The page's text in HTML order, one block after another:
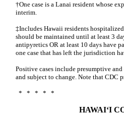
†One case is a Lanai resident whose
interim.
‡Includes Hawaii residents
should be maintained until at least 3
antipyretics OR at least 10 days have
one case that has left the jurisdiction
Positive cases include presumptive
and subject to change. Note that CDC
* * * * *
HAWAI‘I